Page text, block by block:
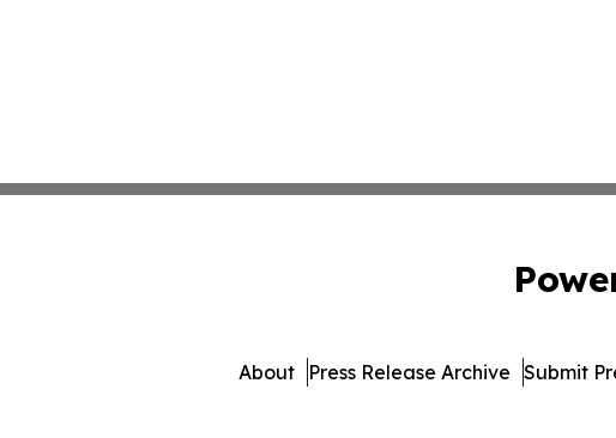
About Press Release Archive Submit